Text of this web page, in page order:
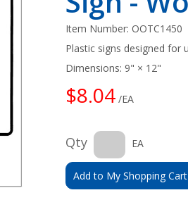
Item Number:OOTC1450
Plastic signs designed for
Dimensions: 9" × 12"
$8.04 /EA
Qty EA
Add to My Shopping Cart